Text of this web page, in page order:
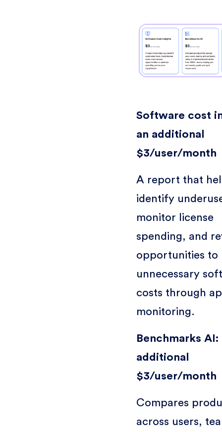
Software cost
an additional
$3/user/month
A report that
identify
monitor license
spending, and
opportunities to
unnecessary
costs through
monitoring.
Benchmarks AI:
additional
$3/user/month
Compares
across users,